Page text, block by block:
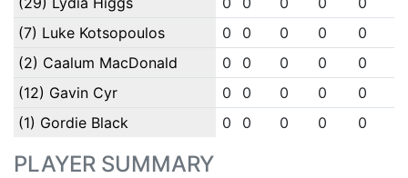
(7) Luke Kotsopoulos
0 0 0 0 0
(2) Caalum MacDonald
0 0 0 0 0
(12) Gavin Cyr
0 0 0 0 0
(1) Gordie Black
0 0 0 0 0
PLAYER SUMMARY